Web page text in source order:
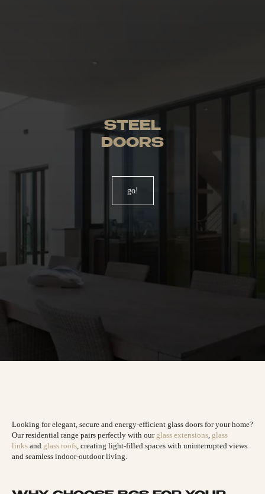
STEEL
DOORS
go!
Looking for elegant, secure and energy-efficient glass doors for your home?
Our residential range pairs perfectly with our glass extensions, glass
links and glass roofs, creating light-filled spaces with uninterrupted views
and seamless indoor-outdoor living.